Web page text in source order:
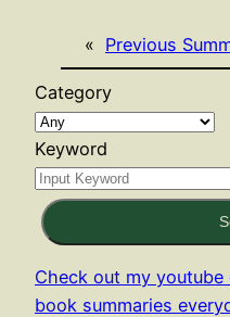
« Previous
Category
Keyword
Check out my
book summaries